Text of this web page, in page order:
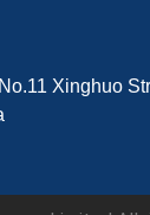
Xinghuo